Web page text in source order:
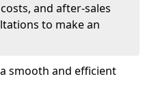
and after-sales
to make an
smooth and efficient